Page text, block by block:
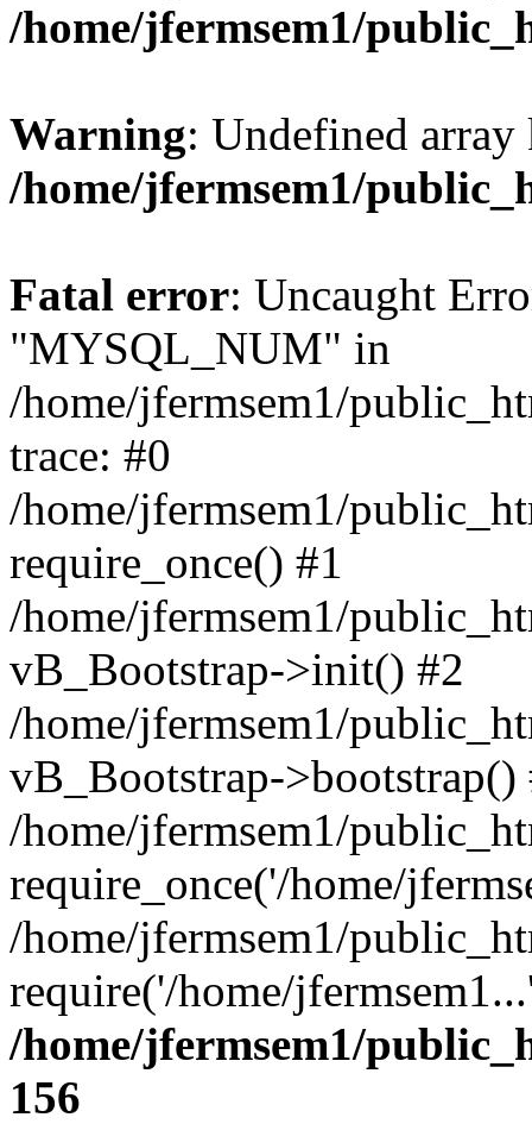
/home/jfermsem1/
Warning: Undefined
/home/jfermsem1/
Fatal error: Uncaught
"MYSQL_NUM" in
/home/jfermsem1/
trace: #0
/home/jfermsem1/
require_once() #1
/home/jfermsem1/
vB_Bootstrap->init() #2
/home/jfermsem1/
vB_Bootstrap->bootstrap()
/home/jfermsem1/
require_once('/home/
/home/jfermsem1/
require('/home/
/home/jfermsem1/
156